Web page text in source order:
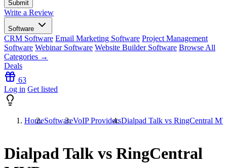
Write a Review
Software
CRM Software Email Marketing Software Project Management
Software Webinar Software Website Builder Software Browse All
Categories →
Deals
63
Log in Get listed
HomeSoftwareVoIP ProvidersDialpad Talk vs RingCentral
Dialpad Talk vs RingCentral